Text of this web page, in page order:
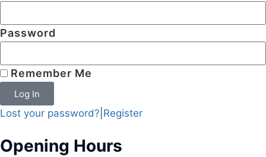
Password
Remember Me
Log In
Lost your password? Register
Opening Hours